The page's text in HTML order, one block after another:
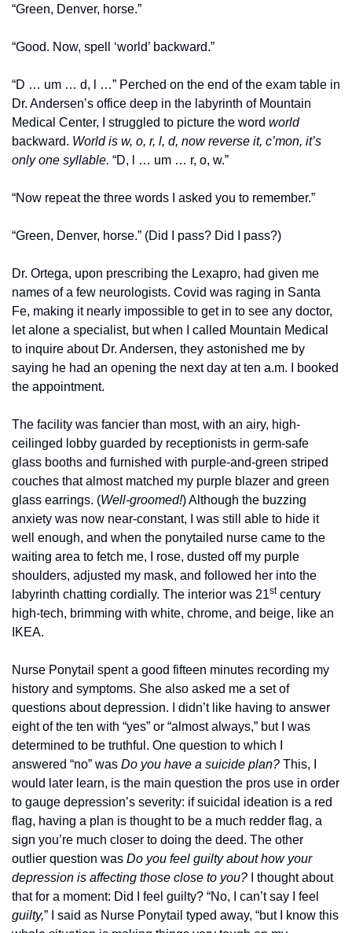
“Green, Denver, horse.”
“Good. Now, spell ‘world’ backward.”
“D … um … d, l …” Perched on the end of the exam table in
Dr. Andersen’s office deep in the labyrinth of Mountain
Medical Center, I struggled to picture the word world
backward. World is w, o, r, l, d, now reverse it, c’mon, it’s
only one syllable. “D, l … um … r, o, w.”
“Now repeat the three words I asked you to remember.”
“Green, Denver, horse.” (Did I pass? Did I pass?)
Dr. Ortega, upon prescribing the Lexapro, had given me
names of a few neurologists. Covid was raging in Santa
Fe, making it nearly impossible to get in to see any doctor,
let alone a specialist, but when I called Mountain Medical
to inquire about Dr. Andersen, they astonished me by
saying he had an opening the next day at ten a.m. I booked
the appointment.
The facility was fancier than most, with an airy, high-
ceilinged lobby guarded by receptionists in germ-safe
glass booths and furnished with purple-and-green striped
couches that almost matched my purple blazer and green
glass earrings. (Well-groomed!) Although the buzzing
anxiety was now near-constant, I was still able to hide it
well enough, and when the ponytailed nurse came to the
waiting area to fetch me, I rose, dusted off my purple
shoulders, adjusted my mask, and followed her into the
labyrinth chatting cordially. The interior was 21st century
high-tech, brimming with white, chrome, and beige, like an
IKEA.
Nurse Ponytail spent a good fifteen minutes recording my
history and symptoms. She also asked me a set of
questions about depression. I didn’t like having to answer
eight of the ten with “yes” or “almost always,” but I was
determined to be truthful. One question to which I
answered “no” was Do you have a suicide plan? This, I
would later learn, is the main question the pros use in order
to gauge depression’s severity: if suicidal ideation is a red
flag, having a plan is thought to be a much redder flag, a
sign you’re much closer to doing the deed. The other
outlier question was Do you feel guilty about how your
depression is affecting those close to you?
I thought about
guilty,” I said as Nurse Ponytail typed away, “but I know this